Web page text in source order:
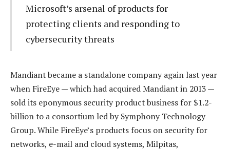
Microsoft’s arsenal of products for
protecting clients and responding to
cybersecurity threats
Mandiant became a standalone company again last year
when FireEye — which had acquired Mandiant in 2013 —
sold its eponymous security product business for $1.2-
billion to a consortium led by Symphony Technology
Group. While FireEye’s products focus on security for
networks, e-mail and cloud systems, Milpitas,